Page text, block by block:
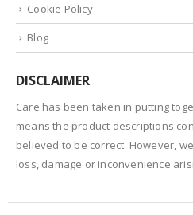
Cookie Policy
Blog
DISCLAIMER
Care has been taken in putting
means the product descriptions
believed to be correct. However,
loss, damage or inconvenience